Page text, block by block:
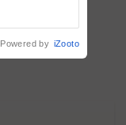
Powered by iZooto